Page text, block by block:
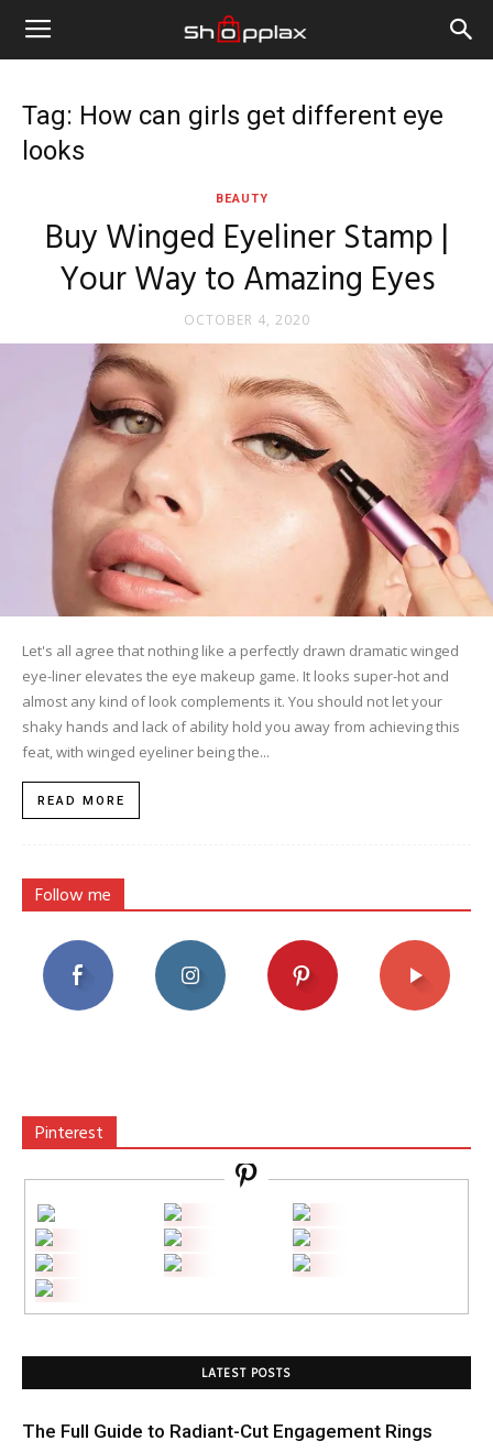
Tag: How can girls get different eye
looks
BEAUTY
Buy Winged Eyeliner Stamp |
Your Way to Amazing Eyes
OCTOBER 4, 2020
Let's all agree that nothing like a perfectly drawn dramatic winged
eye-liner elevates the eye makeup game. It looks super-hot and
almost any kind of look complements it. You should not let your
shaky hands and lack of ability hold you away from achieving this
feat, with winged eyeliner being the...
READ MORE
Follow me
Pinterest
LATEST POSTS
The Full Guide to Radiant-Cut Engagement Rings